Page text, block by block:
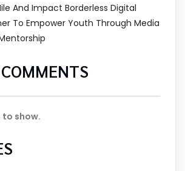
And Impact Borderless Digital
To Empower Youth Through Media
to show.